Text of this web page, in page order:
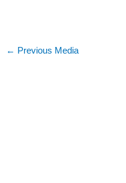
← Previous Media